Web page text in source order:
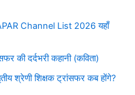
Channel List 2026 यहाँ
की दर्दभरी कहानी (कविता)
श्रेणी शिक्षक ट्रांसफर कब होंगे?